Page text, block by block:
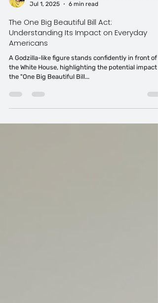
Jul 1, 2025
6 min read
The One Big Beautiful Bill Act:
Understanding Its Impact on Everyday
Americans
A Godzilla-like figure stands confidently in front of
the "One Big Beautiful Bill...